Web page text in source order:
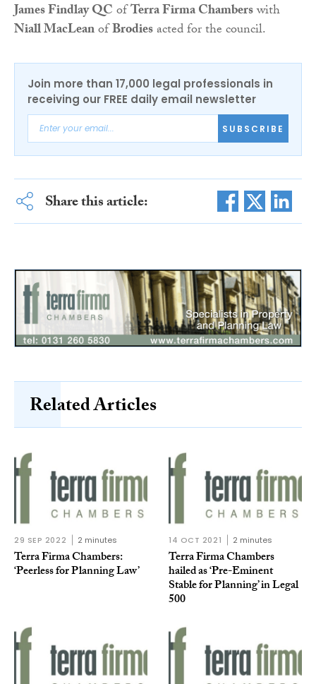
James Findlay QCofTerra Firma Chamberswith
Niall MacLeanofBrodiesacted for the council.
Join more than 17,000 legal professionals in
receiving our FREE daily email newsletter
SUBSCRIBE
Share this article:
Related Articles
29 SEP 2022 2 minutes
Terra Firma Chambers:
‘Peerless for Planning Law’
14 OCT 2021 2 minutes
Terra Firma Chambers
hailed as ‘Pre-Eminent
Stable for Planning’ in Legal
500